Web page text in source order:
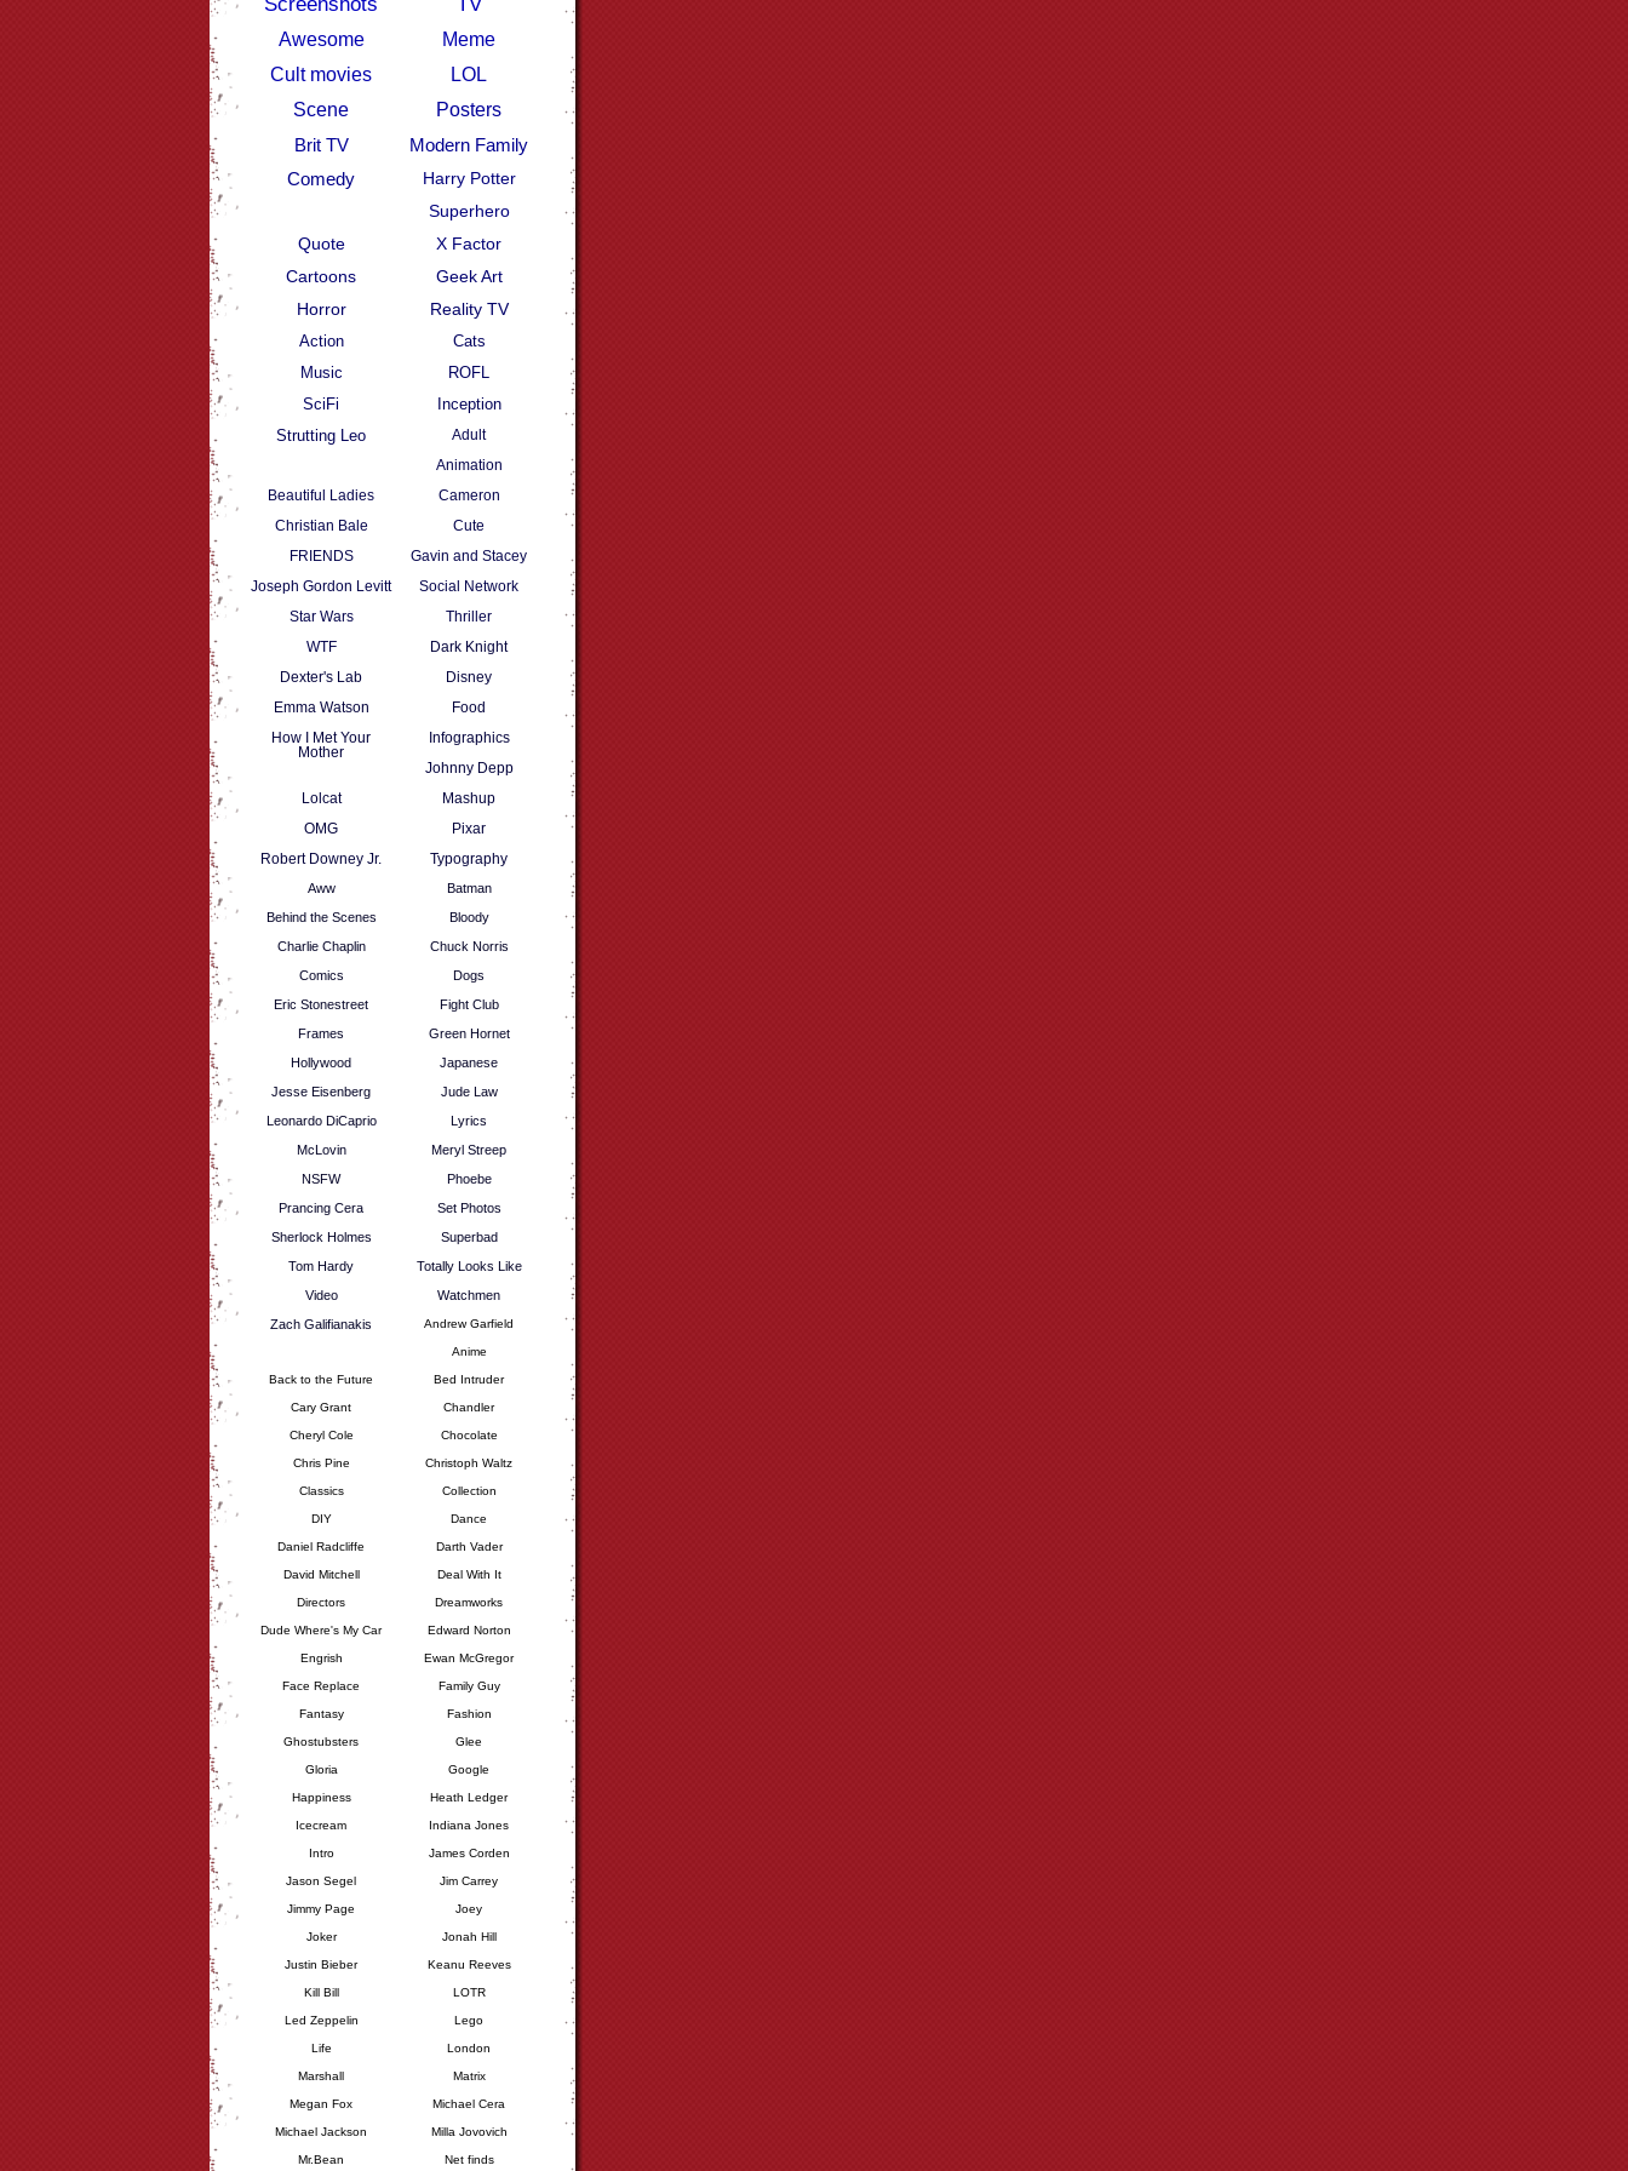
Awesome
Meme
Cult movies
LOL
Scene
Posters
Brit TV
Modern Family
Comedy
Harry Potter
Superhero
Quote
X Factor
Cartoons
Geek Art
Horror
Reality TV
Action
Cats
Music
ROFL
SciFi
Inception
Strutting Leo
Adult
Animation
Beautiful Ladies
Cameron
Christian Bale
Cute
FRIENDS
Gavin and Stacey
Joseph Gordon Levitt
Social Network
Star Wars
Thriller
WTF
Dark Knight
Dexter's Lab
Disney
Emma Watson
Food
How I Met Your
Mother
Infographics
Johnny Depp
Lolcat
Mashup
OMG
Pixar
Robert Downey Jr.
Typography
Aww
Batman
Behind the Scenes
Bloody
Charlie Chaplin
Chuck Norris
Comics
Dogs
Eric Stonestreet
Fight Club
Frames
Green Hornet
Hollywood
Japanese
Jesse Eisenberg
Jude Law
Leonardo DiCaprio
Lyrics
McLovin
Meryl Streep
NSFW
Phoebe
Prancing Cera
Set Photos
Sherlock Holmes
Superbad
Tom Hardy
Totally Looks Like
Video
Watchmen
Zach Galifianakis
Andrew Garfield
Anime
Back to the Future Bed Intruder
Cary Grant Chandler
Cheryl Cole Chocolate
Chris Pine Christoph Waltz
Classics Collection
DIY Dance
Daniel Radcliffe Darth Vader
David Mitchell Deal With It
Directors Dreamworks
Dude Where's My Car Edward Norton
Engrish Ewan McGregor
Face Replace Family Guy
Fantasy Fashion
Ghostubsters Glee
Gloria Google
Happiness Heath Ledger
Icecream Indiana Jones
Intro James Corden
Jason Segel Jim Carrey
Jimmy Page Joey
Joker Jonah Hill
Justin Bieber Keanu Reeves
Kill Bill LOTR
Led Zeppelin Lego
Life London
Marshall Matrix
Megan Fox Michael Cera
Michael Jackson Milla Jovovich
Mr.Bean Net finds